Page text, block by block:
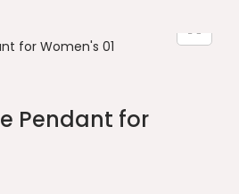
Pendant for